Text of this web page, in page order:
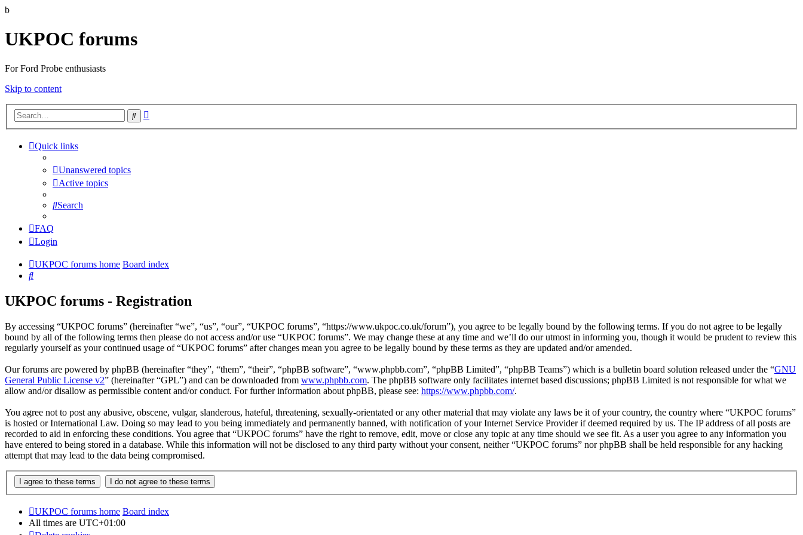
b
UKPOC forums
For Ford Probe enthusiasts
Skip to content
Search
Quick links
Unanswered topics
Active topics
Search
FAQ
Login
UKPOC forums home Board index
Search
UKPOC forums - Registration
By accessing “UKPOC forums” (hereinafter “we”, “us”, “our”, “UKPOC forums”, “https://www.ukpoc.co.uk/forum”), you agree to be legally bound by the following terms. If you do not agree to be legally
bound by all of the following terms then please do not access and/or use “UKPOC forums”. We may change these at any time and we’ll do our utmost in informing you, though it would be prudent to review this
regularly yourself as your continued usage of “UKPOC forums” after changes mean you agree to be legally bound by these terms as they are updated and/or amended.
Our forums are powered by phpBB (hereinafter “they”, “them”, “their”, “phpBB software”, “www.phpbb.com”, “phpBB Limited”, “phpBB Teams”) which is a bulletin board solution released under the “GNU
General Public License v2” (hereinafter “GPL”) and can be downloaded from www.phpbb.com. The phpBB software only facilitates internet based discussions; phpBB Limited is not responsible for what we
allow and/or disallow as permissible content and/or conduct. For further information about phpBB, please see: https://www.phpbb.com/.
You agree not to post any abusive, obscene, vulgar, slanderous, hateful, threatening, sexually-orientated or any other material that may violate any laws be it of your country, the country where “UKPOC forums”
is hosted or International Law. Doing so may lead to you being immediately and permanently banned, with notification of your Internet Service Provider if deemed required by us. The IP address of all posts are
recorded to aid in enforcing these conditions. You agree that “UKPOC forums” have the right to remove, edit, move or close any topic at any time should we see fit. As a user you agree to any information you
have entered to being stored in a database. While this information will not be disclosed to any third party without your consent, neither “UKPOC forums” nor phpBB shall be held responsible for any hacking
attempt that may lead to the data being compromised.
UKPOC forums home Board index
All times are UTC+01:00